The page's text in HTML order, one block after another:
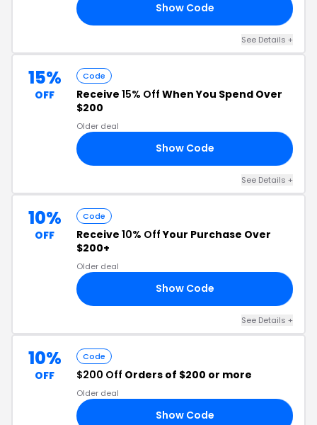
Show Code
See Details +
15%
OFF
Code
Receive 15% Off When You Spend Over
$200
Older deal
Show Code
See Details +
10%
OFF
Code
Receive 10% OffYour Purchase Over
$200+
Older deal
Show Code
See Details +
10%
OFF
Code
$200 Off Orders of $200 or more
Older deal
Show Code